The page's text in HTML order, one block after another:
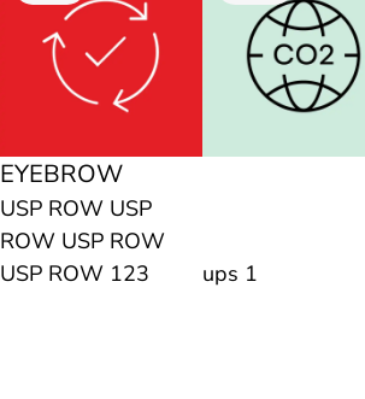
EYEBROW
USP ROW USP
ROW USP ROW
USP ROW 123
ups 1